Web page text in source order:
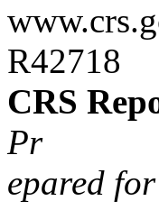
R42718
CRS
Pr
epared